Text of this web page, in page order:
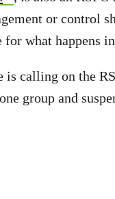
or control
for what happens
is calling on the
group and